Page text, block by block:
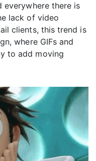
everywhere there is
lack of video
clients, this trend is
where GIFs and
to add moving